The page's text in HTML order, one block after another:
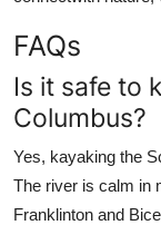
FAQs
Is it safe to
Columbus?
Yes, kayaking the
The river is calm in
Franklinton and